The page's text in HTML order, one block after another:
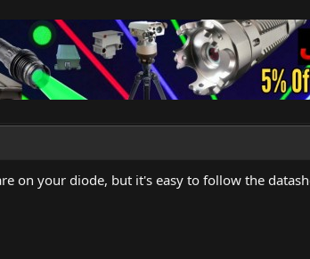
on your diode, but it's easy to follow the